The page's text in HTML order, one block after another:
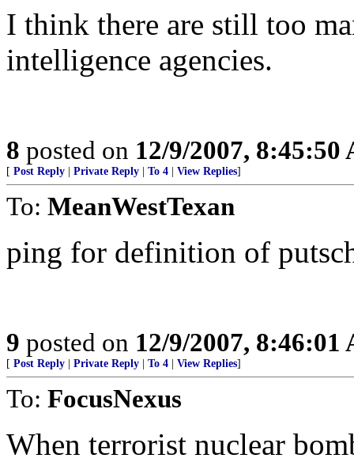
I think there are still too
intelligence agencies.
8 posted on 12/9/2007, 8:45:50
[ Post Reply Private Reply To 4 View Replies]
To: MeanWestTexan
ping for definition of
9 posted on 12/9/2007, 8:46:01
[ Post Reply Private Reply To 4 View Replies]
To: FocusNexus
When terrorist nuclear